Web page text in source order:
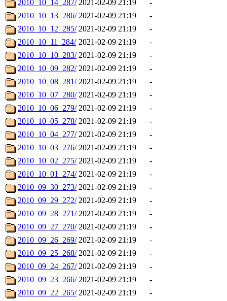
2010_10_14_287/ 2021-02-09 21:19
-
2010_10_13_286/ 2021-02-09 21:19
-
2010_10_12_285/ 2021-02-09 21:19
-
2010_10_11_284/ 2021-02-09 21:19
-
2010_10_10_283/ 2021-02-09 21:19
-
2010_10_09_282/ 2021-02-09 21:19
-
2010_10_08_281/ 2021-02-09 21:19
-
2010_10_07_280/ 2021-02-09 21:19
-
2010_10_06_279/ 2021-02-09 21:19
-
2010_10_05_278/ 2021-02-09 21:19
-
2010_10_04_277/ 2021-02-09 21:19
-
2010_10_03_276/ 2021-02-09 21:19
-
2010_10_02_275/ 2021-02-09 21:19
-
2010_10_01_274/ 2021-02-09 21:19
-
2010_09_30_273/ 2021-02-09 21:19
-
2010_09_29_272/ 2021-02-09 21:19
-
2010_09_28_271/ 2021-02-09 21:19
-
2010_09_27_270/ 2021-02-09 21:19
-
2010_09_26_269/ 2021-02-09 21:19
-
2010_09_25_268/ 2021-02-09 21:19
-
2010_09_24_267/ 2021-02-09 21:19
-
2010_09_23_266/ 2021-02-09 21:19
-
2010_09_22_265/ 2021-02-09 21:19
-